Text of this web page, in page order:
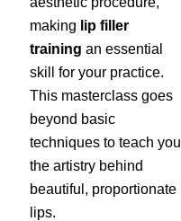
making lip filler
training an essential
skill for your practice.
This masterclass goes
beyond basic
techniques to teach you
the artistry behind
beautiful, proportionate
lips.